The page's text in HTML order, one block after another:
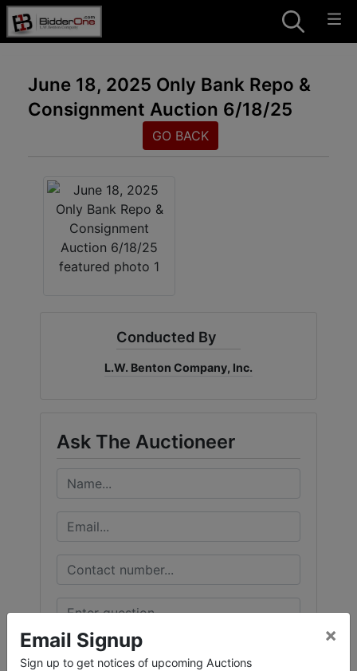
June 18, 2025 Only Bank Repo &
Consignment Auction 6/18/25
GO BACK
Conducted By
L.W. Benton Company, Inc.
Ask The Auctioneer
Email Signup
Sign up to get notices of upcoming Auctions
×